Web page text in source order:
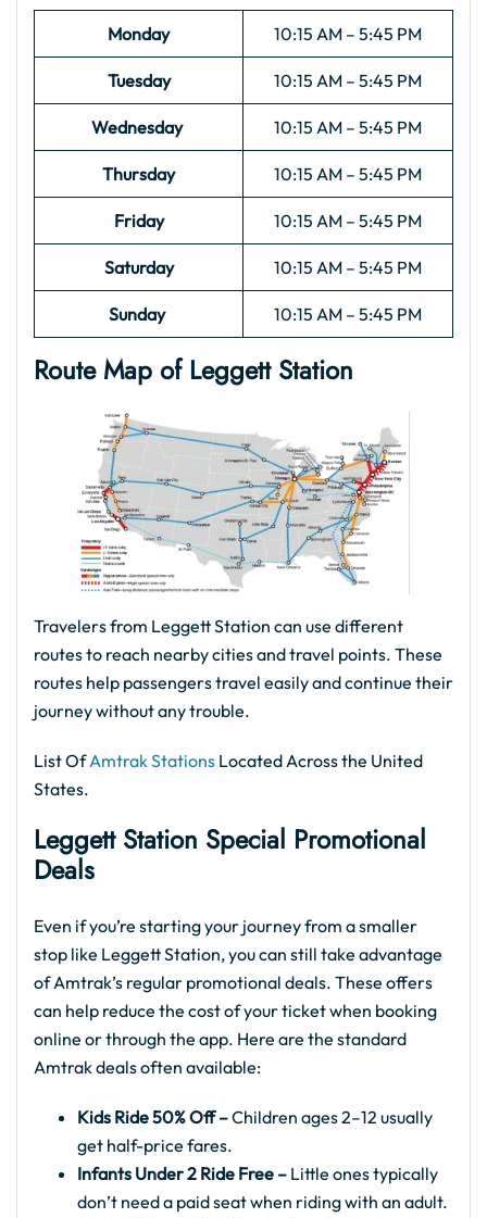
Monday 10:15 AM – 5:45 PM
Tuesday 10:15 AM – 5:45 PM
Wednesday 10:15 AM – 5:45 PM
Thursday 10:15 AM – 5:45 PM
Friday 10:15 AM – 5:45 PM
Saturday 10:15 AM – 5:45 PM
Sunday 10:15 AM – 5:45 PM
Route Map of Leggett Station
Travelers from Leggett Station can use different
routes to reach nearby cities and travel points. These
routes help passengers travel easily and continue their
journey without any trouble.
List OfAmtrak Stations Located Across the United
States.
Leggett Station Special Promotional
Deals
Even if you’re starting your journey from a smaller
stop like Leggett Station, you can still take advantage
of Amtrak’s regular promotional deals. These offers
can help reduce the cost of your ticket when booking
online or through the app. Here are the standard
Amtrak deals often available:
Kids Ride 50% Off –Children ages 2–12 usually
get half-price fares.
Infants Under 2 Ride Free – Little ones typically
don’t need a paid seat when riding with an adult.